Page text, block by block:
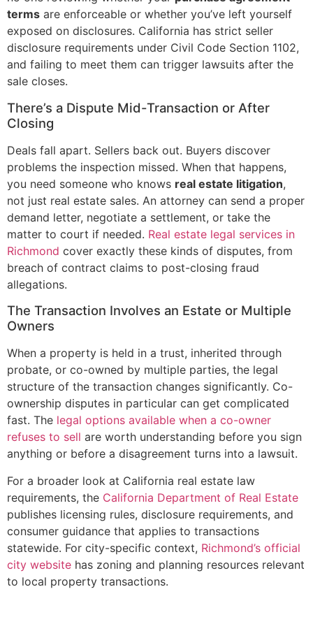
terms are enforceable or whether you’ve left yourself
exposed on disclosures. California has strict seller
disclosure requirements under Civil Code Section 1102,
and failing to meet them can trigger lawsuits after the
sale closes.
There’s a Dispute Mid-Transaction or After
Closing
Deals fall apart. Sellers back out. Buyers discover
problems the inspection missed. When that happens,
you need someone who knows real estate litigation,
not just real estate sales. An attorney can send a proper
demand letter, negotiate a settlement, or take the
matter to court if needed. Real estate legal services in
Richmond cover exactly these kinds of disputes, from
breach of contract claims to post-closing fraud
allegations.
The Transaction Involves an Estate or Multiple
Owners
When a property is held in a trust, inherited through
probate, or co-owned by multiple parties, the legal
structure of the transaction changes significantly. Co-
ownership disputes in particular can get complicated
fast. The legal options available when a co-owner
refuses to sell are worth understanding before you sign
anything or before a disagreement turns into a lawsuit.
For a broader look at California real estate law
requirements, the California Department of Real Estate
publishes licensing rules, disclosure requirements, and
consumer guidance that applies to transactions
statewide. For city-specific context, Richmond’s official
city website has zoning and planning resources relevant
to local property transactions.